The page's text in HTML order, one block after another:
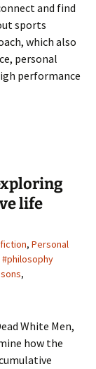
and find
sports
which also
personal
performance
life
, Personal
,
White Men,
how the